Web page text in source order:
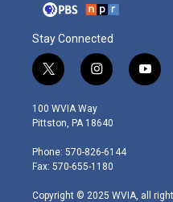
Stay Connected
t
w
i
t
e
r
i
n
s
t
g
r
m
y
o
100 WVIA Way
Pittston, PA 18640
Phone: 570-826-6144
Fax: 570-655-1180
Copyright © 2025 WVIA, all